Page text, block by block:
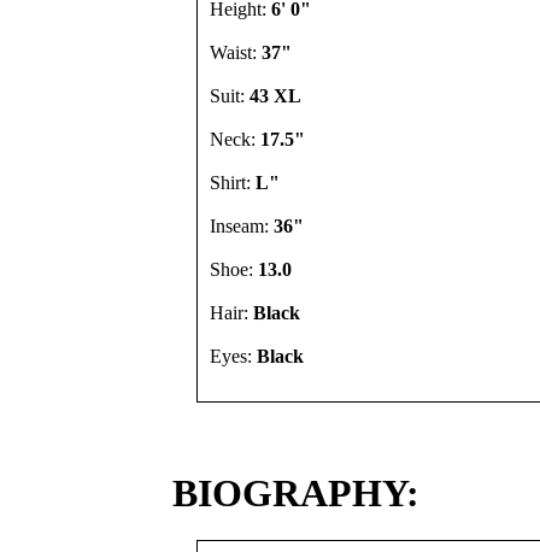
Height: 6' 0"
Waist: 37"
Suit: 43 XL
Neck: 17.5"
Shirt: L"
Inseam: 36"
Shoe: 13.0
Hair: Black
Eyes: Black
BIOGRAPHY: